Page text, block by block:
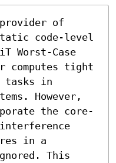
of
code-level
Worst-Case
computes tight
tasks in
However,
the core-
in a
This